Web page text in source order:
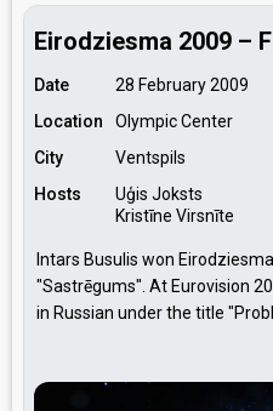
Eirodziesma 2009 –
Date
28 February 2009
Location
Olympic Center
City
Ventspils
Hosts
Uģis Joksts
Kristīne Virsnīte
Intars Busulis won
"Sastrēgums". At Eurovision
in Russian under the title